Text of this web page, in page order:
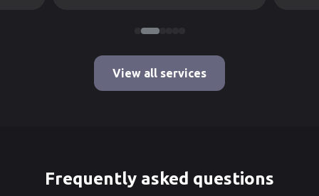
View all services
Frequently asked questions